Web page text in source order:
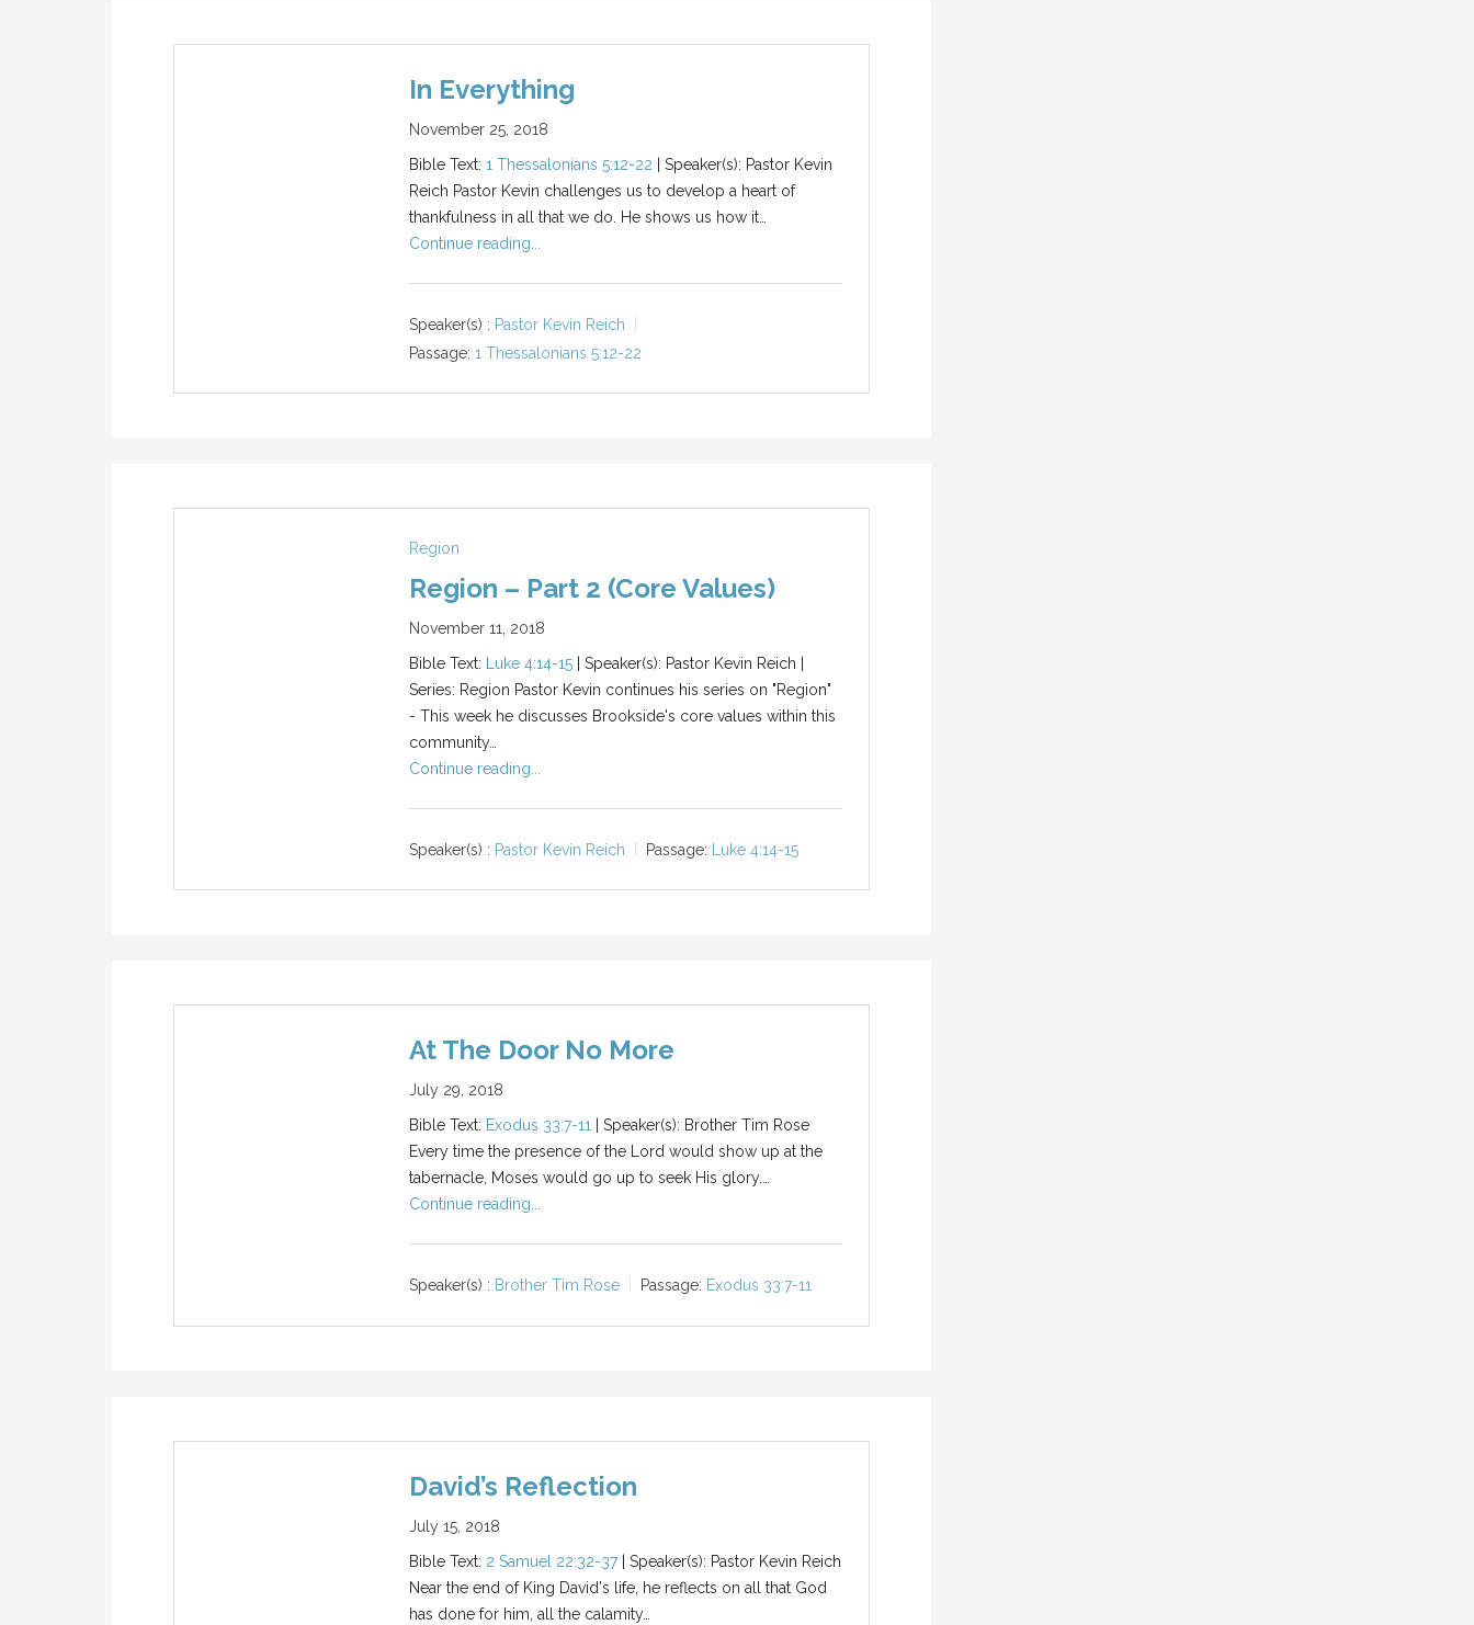
In Everything
November 25, 2018
Bible Text: 1 Thessalonians 5:12-22 | Speaker(s): Pastor Kevin
Reich Pastor Kevin challenges us to develop a heart of
thankfulness in all that we do. He shows us how it…
Continue reading...
Speaker(s) : Pastor Kevin Reich
Passage: 1 Thessalonians 5:12-22
Region
Region – Part 2 (Core Values)
November 11, 2018
Bible Text:
Luke 4:14-15| Speaker(s): Pastor Kevin Reich |
Series: Region Pastor Kevin continues his series on "Region"
- This week he discusses Brookside's core values within this
community…
Continue reading...
Speaker(s) : Pastor Kevin Reich Passage: Luke 4:14-15
At The Door No More
July 29, 2018
Bible Text: Exodus 33:7-11| Speaker(s): Brother Tim Rose
Every time the presence of the Lord would show up at the
tabernacle, Moses would go up to seek His glory.…
Continue reading...
Speaker(s) : Brother Tim Rose Passage: Exodus 33:7-11
David’s Reflection
July 15, 2018
Bible Text: 2 Samuel 22:32-37| Speaker(s): Pastor Kevin Reich
Near the end of King David's life, he reflects on all that God
has done for him, all the calamity…